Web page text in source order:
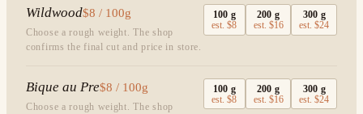
Wildwood$8 / 100g
Choose a rough weight. The shop
confirms the final cut and price in store.
100 g
est.$8
200 g
est. $16
300 g
est.$24
Bique au Pre$8 / 100g
Choose a rough weight. The shop
100 g
est.$8
200 g
est. $16
300 g
est.$24